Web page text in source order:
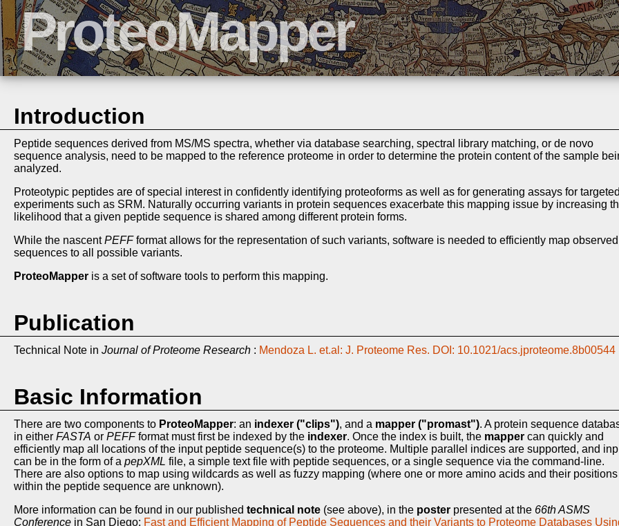
Introduction
Peptide sequences derived from MS/MS spectra, whether via database searching, spectral library matching, or de novo
sequence analysis, need to be mapped to the reference proteome in order to determine the protein content of the sample
analyzed.
Proteotypic peptides are of special interest in confidently identifying proteoforms as well as for generating assays for
experiments such as SRM. Naturally occurring variants in protein sequences exacerbate this mapping issue by increasing
likelihood that a given peptide sequence is shared among different protein forms.
While the nascentPEFFformat allows for the representation of such variants, software is needed to efficiently map observed
sequences to all possible variants.
ProteoMapper is a set of software tools to perform this mapping.
Publication
Technical Note in Journal of Proteome Research : Mendoza L. et.al: J. Proteome Res. DOI: 10.1021/acs.jproteome.8b00544
Basic Information
There are two components to ProteoMapper: an indexer ("clips"), and a mapper ("promast"). A protein sequence
in either FASTA or PEFFformat must first be indexed by the indexer. Once the index is built, the mapper can quickly and
efficiently map all locations of the input peptide sequence(s) to the proteome. Multiple parallel indices are supported, and
can be in the form of a pepXML file, a simple text file with peptide sequences, or a single sequence via the command-line.
There are also options to map using wildcards as well as fuzzy mapping (where one or more amino acids and their positions
within the peptide sequence are unknown).
More information can be found in our published technical note (see above), in the poster presented at the 66th ASMS
Conference in San Diego: Fast and Efficient Mapping of Peptide Sequences and their Variants to Proteome Databases